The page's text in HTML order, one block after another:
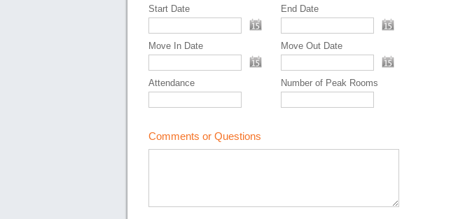
Start Date End Date
Move In Date Move Out Date
Attendance Number of Peak Rooms
Comments or Questions